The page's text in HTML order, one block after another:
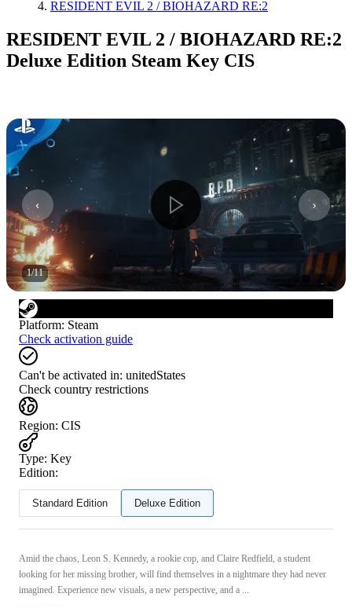
RESIDENT EVIL 2 / BIOHAZARD RE:2
RESIDENT EVIL 2 / BIOHAZARD RE:2
Deluxe Edition Steam Key CIS
1/11
Platform: Steam
Check activation guide
Can't be activated in: unitedStates
Check country restrictions
Region: CIS
Type: Key
Edition:
Standard Edition Deluxe Edition
Amid the chaos, Leon S. Kennedy, a rookie cop, and Claire Redfield, a student
looking for her missing brother, will find themselves in a nightmare they had never
imagined. Experience new visuals, a new perspective, and a ...